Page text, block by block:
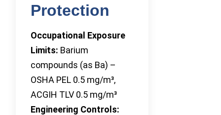
Protection
Occupational Exposure
Limits: Barium
compounds (as Ba) –
OSHA PEL 0.5 mg/m³,
ACGIH TLV 0.5 mg/m³
Engineering Controls: